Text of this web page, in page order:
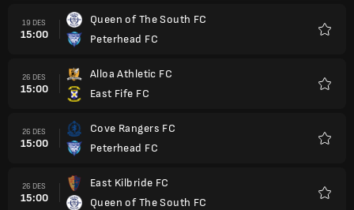
19 DES
15:00
Queen of The South FC
Peterhead FC
26 DES
15:00
Alloa Athletic FC
East Fife FC
26 DES
15:00
Cove Rangers FC
Peterhead FC
26 DES
15:00
East Kilbride FC
Queen of The South FC